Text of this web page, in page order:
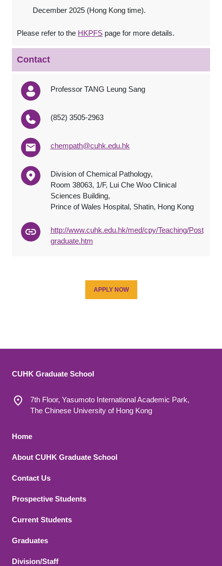
December 2025 (Hong Kong time).
Please refer to the HKPFS page for more details.
Contact
Professor TANG Leung Sang
(852) 3505-2963
chempath@cuhk.edu.hk
Division of Chemical Pathology,
Room 38063, 1/F, Lui Che Woo Clinical
Sciences Building,
Prince of Wales Hospital, Shatin, Hong Kong
http://www.cuhk.edu.hk/med/cpy/Teaching/Post
graduate.htm
APPLY NOW
CUHK Graduate School
7th Floor, Yasumoto International Academic Park,
The Chinese University of Hong Kong
Footer 1
Home
About CUHK Graduate School
Contact Us
Footer 2
Prospective Students
Current Students
Graduates
Division/Staff